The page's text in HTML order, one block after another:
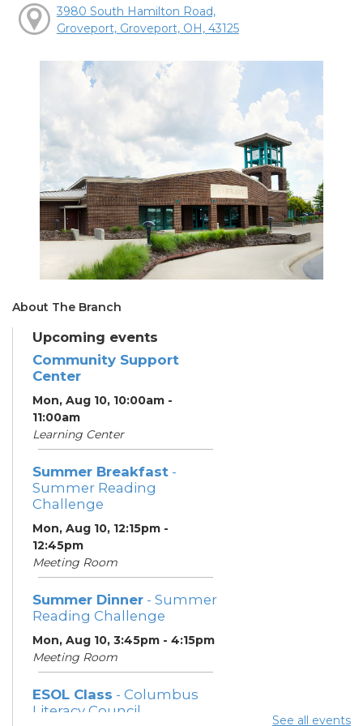
3980 South Hamilton Road,
Groveport, Groveport, OH, 43125
About The Branch
Upcoming events
Community Support
Center
Mon, Aug 10, 10:00am -
11:00am
Learning Center
Summer Breakfast -
Summer Reading
Challenge
Mon, Aug 10, 12:15pm -
12:45pm
Meeting Room
Summer Dinner - Summer
Reading Challenge
Mon, Aug 10, 3:45pm - 4:15pm
Meeting Room
ESOL Class - Columbus
Literacy Council
See all events